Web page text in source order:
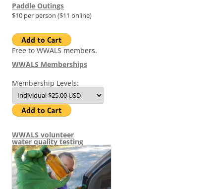
Paddle Outings
$10 per person ($11 online)
Free to WWALS members.
WWALS Memberships
Membership Levels:
WWALS volunteer
water quality testing